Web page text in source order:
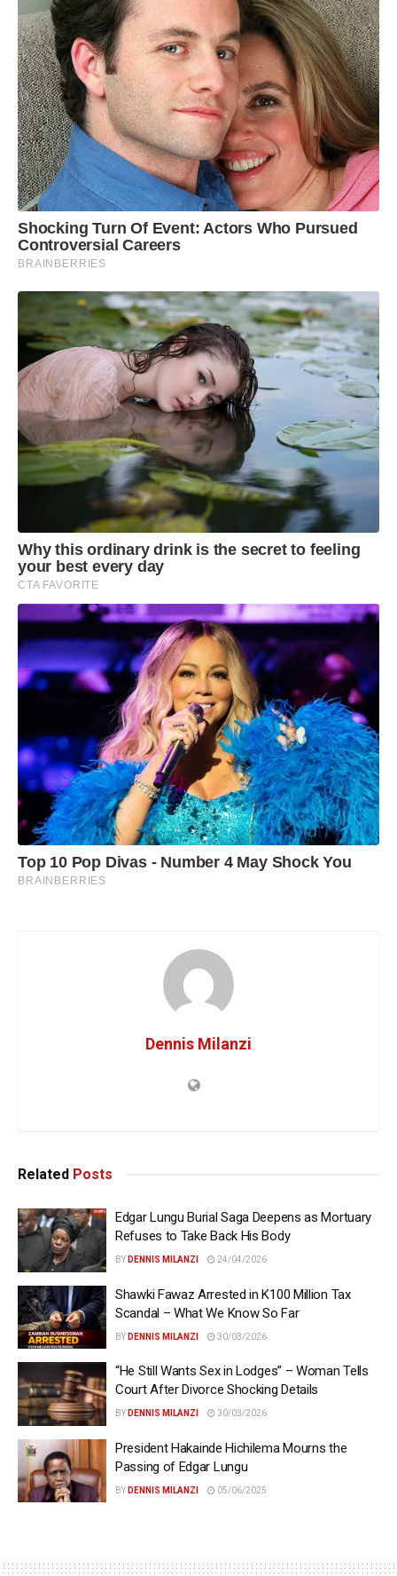
Dennis Milanzi
Related Posts
Edgar Lungu Burial Saga Deepens as Mortuary
Refuses to Take Back His Body
BY DENNIS MILANZI 24/04/2026
Shawki Fawaz Arrested in K100 Million Tax
Scandal – What We Know So Far
BY DENNIS MILANZI 30/03/2026
“He Still Wants Sex in Lodges” – Woman Tells
Court After Divorce Shocking Details
BY DENNIS MILANZI 30/03/2026
President Hakainde Hichilema Mourns the
Passing of Edgar Lungu
BY DENNIS MILANZI 05/06/2025